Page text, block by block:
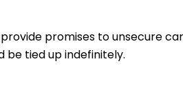
promises to unsecure
be tied up indefinitely.